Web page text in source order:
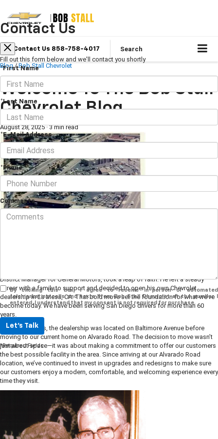
Contact Us 858-758-4017 Search
Blog / Bob Stall Chevrolet
Welcome To The Bob Stall
Chevrolet Blog
August 28, 2025 · 3 min read
District Manager for General Motors, took a leap of faith. He left a steady
career with a family to support and decided to open his own Chevrolet
dealership in La Mesa, CA. That bold move set the foundation for what we’ve
become today. We have been serving San Diego drivers for more than 60
years.
In the early years, the dealership was located on Baltimore Avenue before
moving to our current home on Alvarado Road. The decision to move wasn’t
just about space—it was about making a commitment to offer our customers
the best possible facility in the area. Since arriving at our Alvarado Road
location, we’ve continued to invest in upgrades and redesigns to make sure
our customers enjoy a modern, comfortable, and welcoming experience every
time they visit.
Contact Us
Fill out this form below and we'll contact you shortly
*First Name
*Last Name
*E-Mail Address
*Phone
Comments
By clicking this box, I agree to receive in-person or automated
telemarketing calls and texts from Bob Stall Chevrolet at the number I
entered. I understand that my consent is not required for purchase.
Let's Talk
*Required Fields